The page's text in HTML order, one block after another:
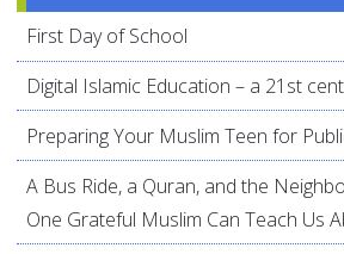
First Day of School
Digital Islamic Education – a 21st
Preparing Your Muslim Teen for
A Bus Ride, a Quran, and the
One Grateful Muslim Can Teach Us